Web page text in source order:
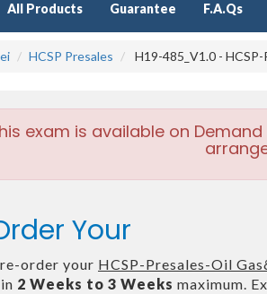
All Products Guarantee F.A.Qs
HCSP Presales H19-485_V1.0 -
exam is available on
Your
order your HCSP-Presales-Oil
2 Weeks to 3 Weeks maximum.